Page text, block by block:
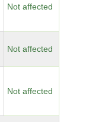
Not affected
Not affected
Not affected